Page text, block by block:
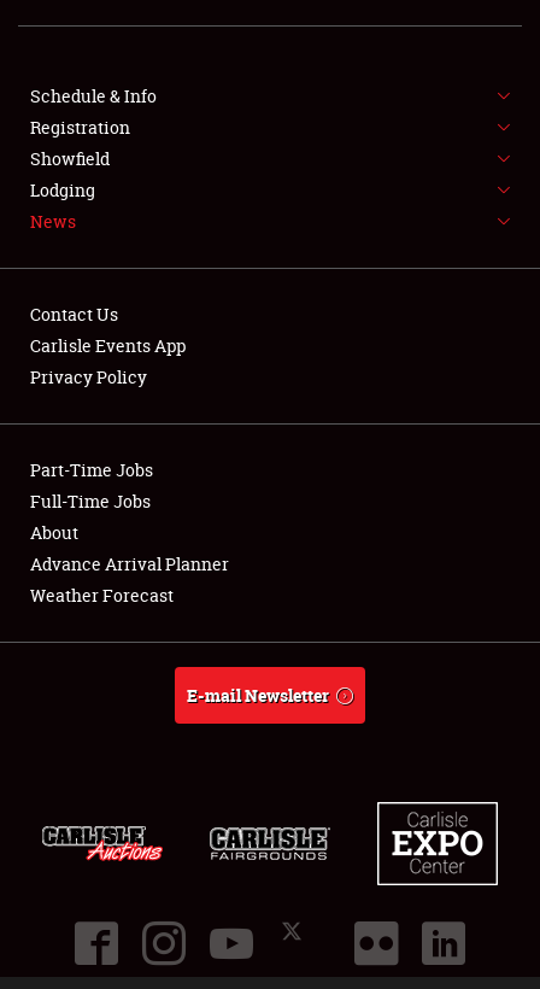
FLEA MARKET & CAR CORRAL
SPONSORSHIP
LODGING
Showfield
Club Relations
Full-Time Jobs
About
Schedule & Info
Registration
Showfield
Lodging
News
Contact Us
Carlisle Events App
Privacy Policy
Part-Time Jobs
Full-Time Jobs
About
Advance Arrival Planner
Weather Forecast
E-mail Newsletter